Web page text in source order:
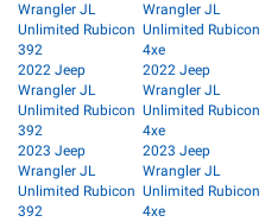
Wrangler JL
Unlimited Rubicon
392
2022 Jeep
Wrangler JL
Unlimited Rubicon
392
2023 Jeep
Wrangler JL
Unlimited Rubicon
392
Wrangler JL
Unlimited Rubicon
4xe
2022 Jeep
Wrangler JL
Unlimited Rubicon
4xe
2023 Jeep
Wrangler JL
Unlimited Rubicon
4xe